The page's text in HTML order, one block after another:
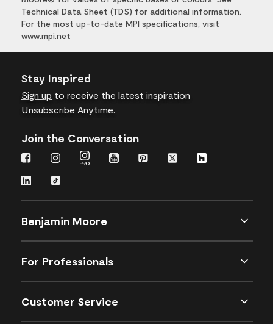
Technical Data Sheet (TDS) for additional information.
For the most up-to-date MPI specifications, visit
www.mpi.net
Stay Inspired
Sign up to receive the latest inspiration
Unsubscribe Anytime.
Join the Conversation
Benjamin Moore
For Professionals
Customer Service